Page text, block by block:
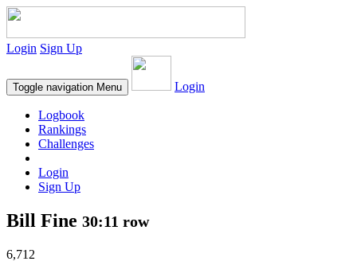
Login Sign Up
Toggle navigation Menu Login
Logbook
Rankings
Challenges
Login
Sign Up
Bill Fine 30:11 row
6,712